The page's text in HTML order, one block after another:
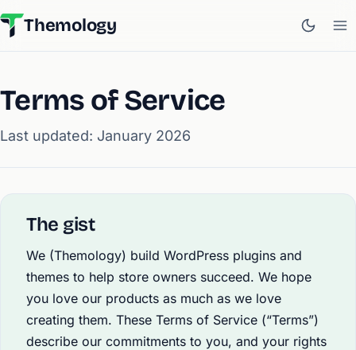
Themology
Terms of Service
Last updated: January 2026
The gist
We (Themology) build WordPress plugins and
themes to help store owners succeed. We hope
you love our products as much as we love
creating them. These Terms of Service (“Terms”)
describe our commitments to you, and your rights